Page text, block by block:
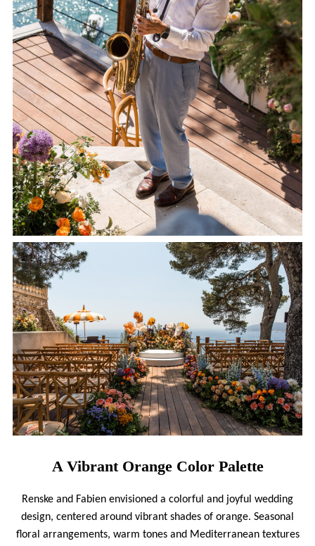
A Vibrant Orange Color Palette
Renske and Fabien envisioned a colorful and joyful wedding
design, centered around vibrant shades of orange. Seasonal
floral arrangements, warm tones and Mediterranean textures